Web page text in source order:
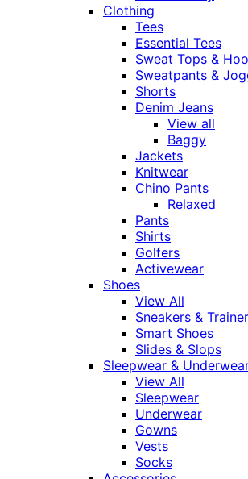
Clothing
Tees
Essential Tees
Sweat Tops &
Sweatpants &
Shorts
Denim Jeans
View all
Baggy
Jackets
Knitwear
Chino Pants
Relaxed
Pants
Shirts
Golfers
Activewear
Shoes
View All
Sneakers &
Smart Shoes
Slides & Slops
Sleepwear &
View All
Sleepwear
Underwear
Gowns
Vests
Socks